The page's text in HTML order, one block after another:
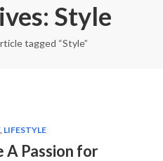
Style
tagged “Style”
, LIFESTYLE
A Passion for